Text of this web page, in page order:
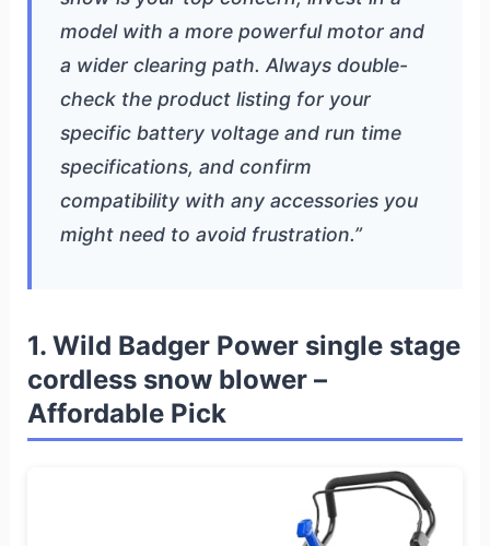
model with a more powerful motor and
a wider clearing path. Always double-
check the product listing for your
specific battery voltage and run time
specifications, and confirm
compatibility with any accessories you
might need to avoid frustration.”
1. Wild Badger Power single stage
cordless snow blower –
Affordable Pick